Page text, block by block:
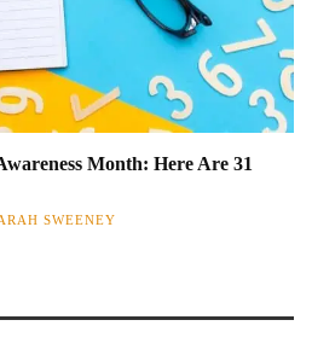
Month: Here Are 31
SWEENEY